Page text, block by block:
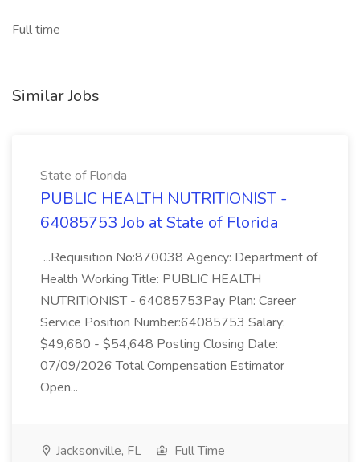
Full time
Similar Jobs
State of Florida
PUBLIC HEALTH NUTRITIONIST -
64085753 Job at State of Florida
...Requisition No:870038 Agency: Department of
Health Working Title: PUBLIC HEALTH
NUTRITIONIST - 64085753Pay Plan: Career
Service Position Number:64085753 Salary:
$49,680 - $54,648 Posting Closing Date:
07/09/2026 Total Compensation Estimator
Open...
Jacksonville, FL
Full Time